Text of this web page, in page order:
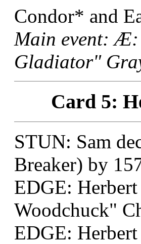
Condor* and
Main event: Æ:
Gladiator"
Card 5:
STUN: Sam
Breaker) by
EDGE:
Woodchuck"
EDGE: